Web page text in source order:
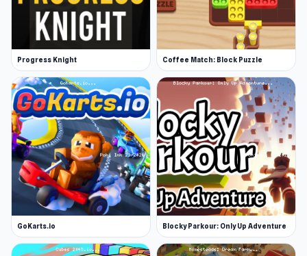
Progress Knight Coffee Match: Block Puzzle
GoKarts.io Blocky Parkour: Only Up Adventure